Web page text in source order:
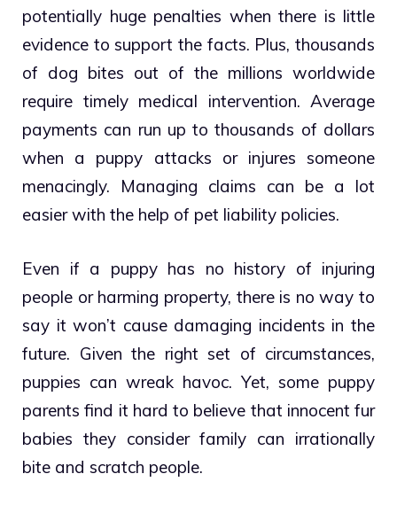
potentially huge penalties when there is little
evidence to support the facts. Plus, thousands
of dog bites out of the millions worldwide
require timely medical intervention. Average
payments can run up to thousands of dollars
when a puppy attacks or injures someone
menacingly. Managing claims can be a lot
easier with the help of pet liability policies.
Even if a puppy has no history of injuring
people or harming property, there is no way to
say it won’t cause damaging incidents in the
future. Given the right set of circumstances,
puppies can wreak havoc. Yet, some puppy
parents find it hard to believe that innocent fur
babies they consider family can irrationally
bite and scratch people.